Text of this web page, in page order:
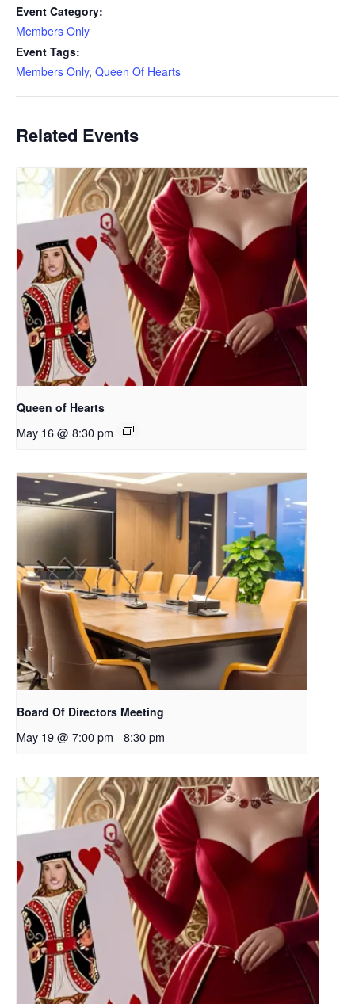
Event Category:
Members Only
Event Tags:
Members Only, Queen Of Hearts
Related Events
Queen of Hearts
May 16 @ 8:30 pm
Board Of Directors Meeting
May 19 @ 7:00 pm - 8:30 pm